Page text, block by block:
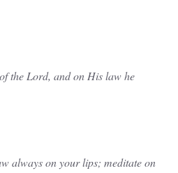
the Lord, and on His law he
always on your lips; meditate on